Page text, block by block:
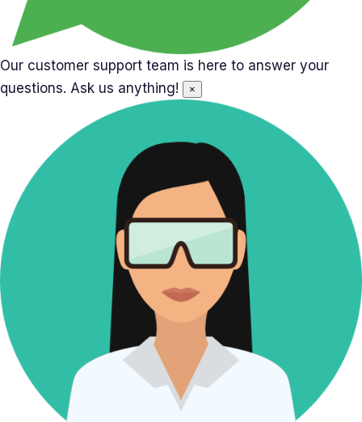
Our customer support team is here to answer your
questions. Ask us anything!
×